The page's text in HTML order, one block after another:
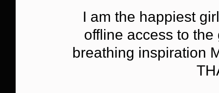
I am the happiest
offline access to
breathing inspiration